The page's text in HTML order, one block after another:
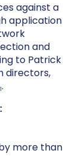
against a
application
and
to Patrick
directors,
1.
more than